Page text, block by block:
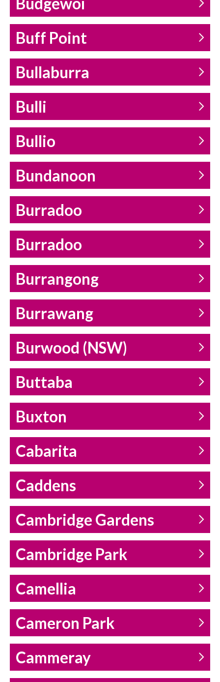
Buff Point
Bullaburra
Bulli
Bullio
Bundanoon
Burradoo
Burradoo
Burrangong
Burrawang
Burwood (NSW)
Buttaba
Buxton
Cabarita
Caddens
Cambridge Gardens
Cambridge Park
Camellia
Cameron Park
Cammeray